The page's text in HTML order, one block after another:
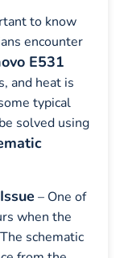
to know
encounter
E531
and heat is
typical
solved using
– One of
when the
schematic